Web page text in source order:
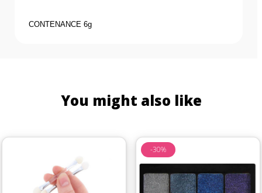
CONTENANCE 6g
You might also like
-30%